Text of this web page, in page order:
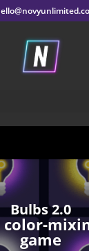
Bulbs 2.0
game